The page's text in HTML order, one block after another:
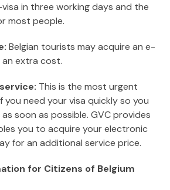
in three working days and the
most people.
Belgian tourists may acquire an e-
extra cost.
This is the most urgent
need your visa quickly so you
soon as possible. GVC provides
you to acquire your electronic
for an additional service price.
for Citizens of Belgium